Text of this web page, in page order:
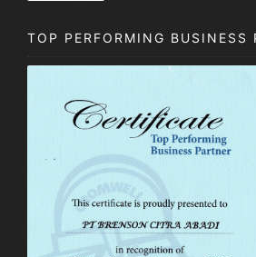
TOP PERFORMING BUSINESS